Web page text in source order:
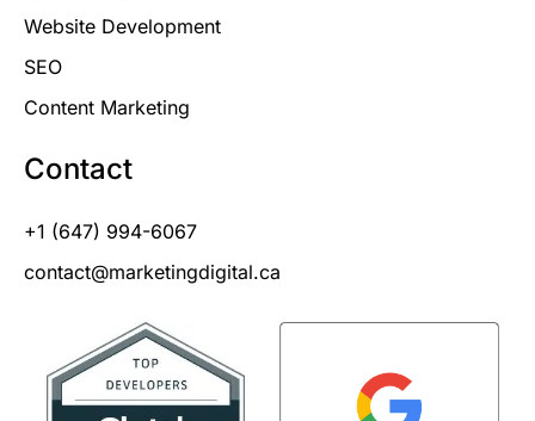
Website Development
SEO
Content Marketing
Contact
+1 (647) 994-6067
contact@marketingdigital.ca